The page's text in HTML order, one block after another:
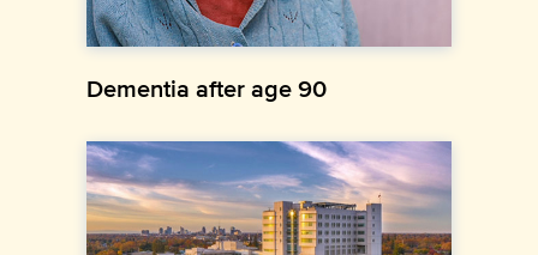
Dementia after age 90